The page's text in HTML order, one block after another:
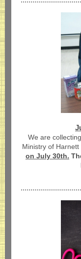
We are collecting
Ministry of
on July 30th.